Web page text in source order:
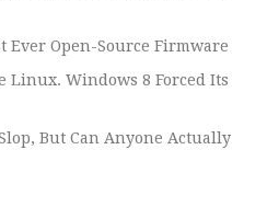
Ever Open-Source Firmware
Linux. Windows 8 Forced Its
But Can Anyone Actually